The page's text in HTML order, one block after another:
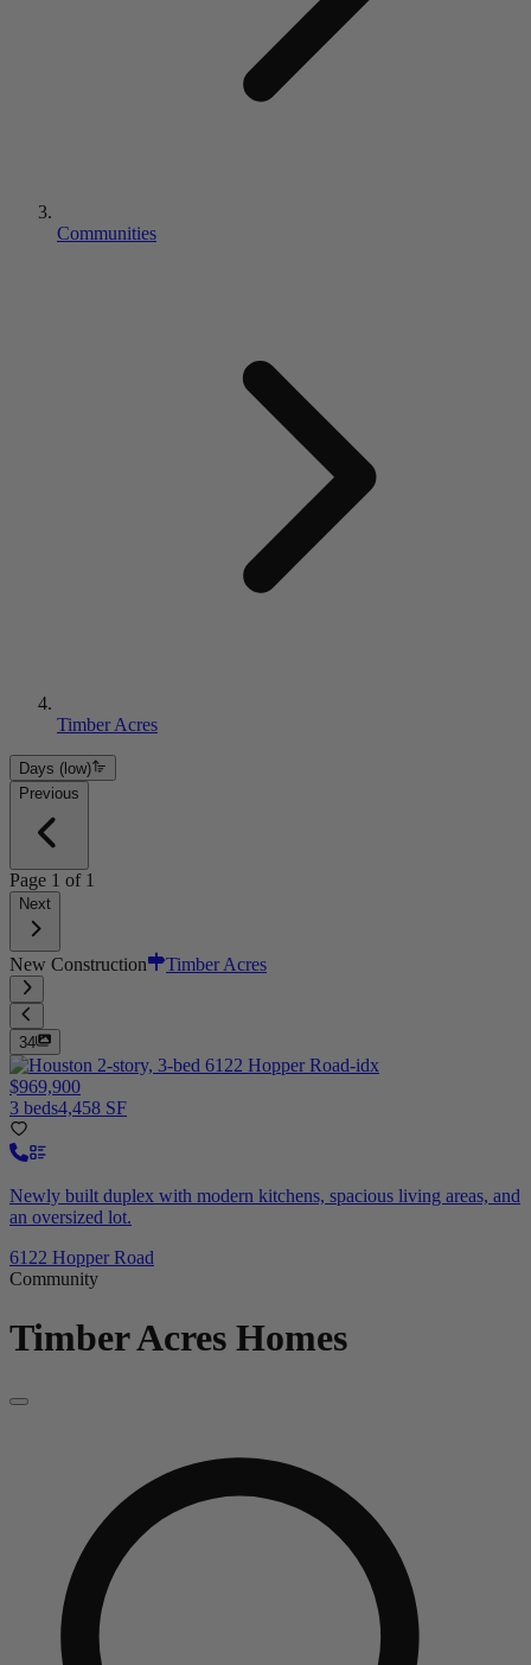
Communities
Timber Acres
Days (low)
Previous
Page 1 of 1
Next
New Construction Timber Acres
34
$969,900
3 beds4,458 SF
Newly built duplex with modern kitchens, spacious living areas, and
an oversized lot.
6122 Hopper Road
Community
Timber Acres Homes